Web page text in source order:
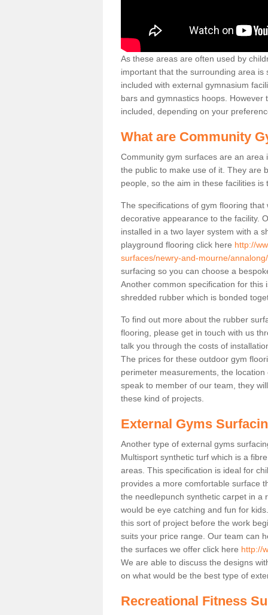
As these areas are often used by
important that the surrounding area
included with external gymnasium
bars and gymnastics hoops.
included, depending on your
What are Community
Community gym surfaces are an
the public to make use of it. They are
people, so the aim in these facilities
The specifications of gym flooring
decorative appearance to the facility.
installed in a two layer system with a
playground flooring click here http://
surfaces/newry-and-mourne/annalong/
surfacing so you can choose a
Another common specification for this
shredded rubber which is bonded
To find out more about the rubber
flooring, please get in touch with us
talk you through the costs of
The prices for these outdoor gym
perimeter measurements, the
speak to member of our team, they
these kind of projects.
External Gyms
Another type of external gyms
Multisport synthetic turf which is a
areas. This specification is ideal for
provides a more comfortable surface
the needlepunch synthetic carpet in a
would be eye catching and fun for
this sort of project before the work
suits your price range. Our team can
the surfaces we offer click here http://
We are able to discuss the designs
on what would be the best type of
Recreational Fitness